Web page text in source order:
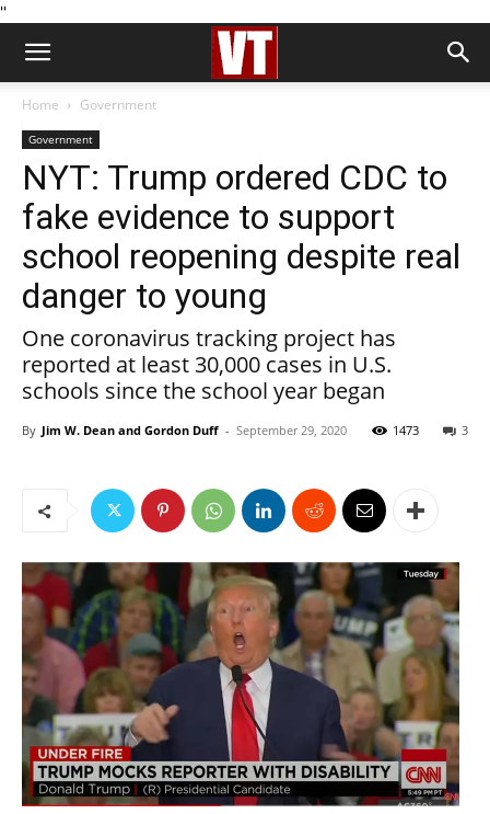
''
Home Government
Government
NYT: Trump ordered CDC to
fake evidence to support
school reopening despite real
danger to young
One coronavirus tracking project has
reported at least 30,000 cases in U.S.
schools since the school year began
By Jim W. Dean and Gordon Duff - September 29, 2020 3
1473